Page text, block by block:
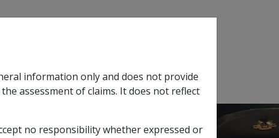
sub menu
SOP Information Glossary
information only and does not provide
assessment of claims. It does not reflect
no responsibility whether expressed or